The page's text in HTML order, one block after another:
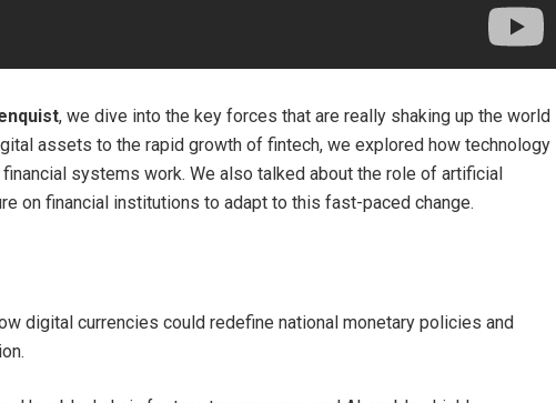
, we dive into the key forces that are really shaking up the world
assets to the rapid growth of fintech, we explored how technology
systems work. We also talked about the role of artificial
on financial institutions to adapt to this fast-paced change.
digital currencies could redefine national monetary policies and